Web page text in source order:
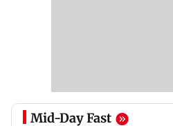
Mid-Day Fast